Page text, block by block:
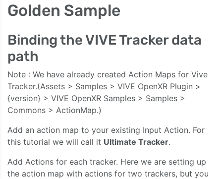
Golden Sample
Binding the VIVE Tracker data
path
Note : We have already created Action Maps for Vive
Tracker.(Assets > Samples > VIVE OpenXR Plugin >
{version} > VIVE OpenXR Samples > Samples >
Commons > ActionMap.)
Add an action map to your existing Input Action. For
this tutorial we will call it Ultimate Tracker.
Add Actions for each tracker. Here we are setting up
the action map with actions for two trackers, but you